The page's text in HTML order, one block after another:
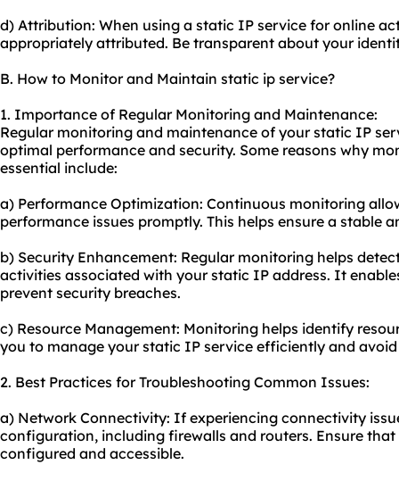
d) Attribution: When using a static IP service for online
appropriately attributed. Be transparent about your
B. How to Monitor and Maintain static ip service?
1. Importance of Regular Monitoring and Maintenance:
Regular monitoring and maintenance of your static IP
optimal performance and security. Some reasons why
essential include:
a) Performance Optimization: Continuous monitoring
performance issues promptly. This helps ensure a stable
b) Security Enhancement: Regular monitoring helps
activities associated with your static IP address. It
prevent security breaches.
c) Resource Management: Monitoring helps identify
you to manage your static IP service efficiently and
2. Best Practices for Troubleshooting Common Issues:
a) Network Connectivity: If experiencing connectivity
configuration, including firewalls and routers. Ensure
configured and accessible.